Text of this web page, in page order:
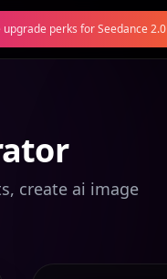
perks for Seedance 2.0
create ai image